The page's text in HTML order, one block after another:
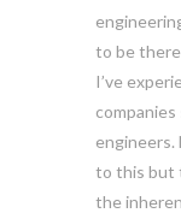
to be
I’ve
engineers.
to this but
the